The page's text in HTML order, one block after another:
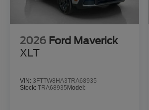
2026 Ford Maverick
XLT
VIN: 3FTTW8HA3TRA68935
Stock: TRA68935 Model: